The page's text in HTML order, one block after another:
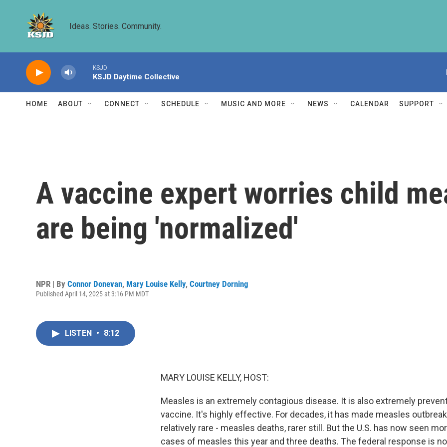
Ideas. Stories. Community.
KSJD
KSJD Daytime Collective
HOME ABOUT CONNECT SCHEDULE MUSIC AND MORE NEWS CALENDAR SUPPORT
A vaccine expert worries child
are being 'normalized'
NPR | By Connor Donevan, Mary Louise Kelly, Courtney Dorning
Published April 14, 2025 at 3:16 PM MDT
LISTEN • 8:12
MARY LOUISE KELLY, HOST:
Measles is an extremely contagious disease. It is also extremely
vaccine. It's highly effective. For decades, it has made measles
relatively rare - measles deaths, rarer still. But the U.S. has now seen
cases of measles this year and three deaths. The federal response is